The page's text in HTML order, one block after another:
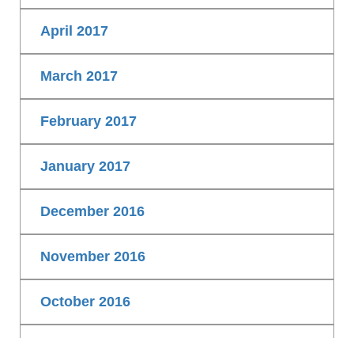
April 2017
March 2017
February 2017
January 2017
December 2016
November 2016
October 2016